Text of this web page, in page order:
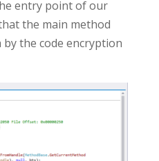
entry point of our
the main method
the code encryption